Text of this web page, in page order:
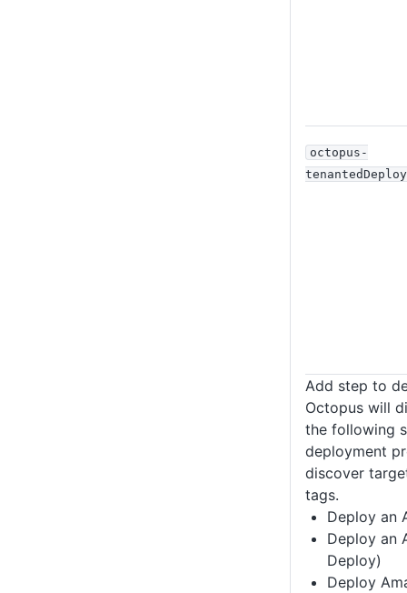
octopus-
Add step to
Octopus will
the following
deployment
discover
tags.
Deploy an
Deploy an
Deploy)
Deploy